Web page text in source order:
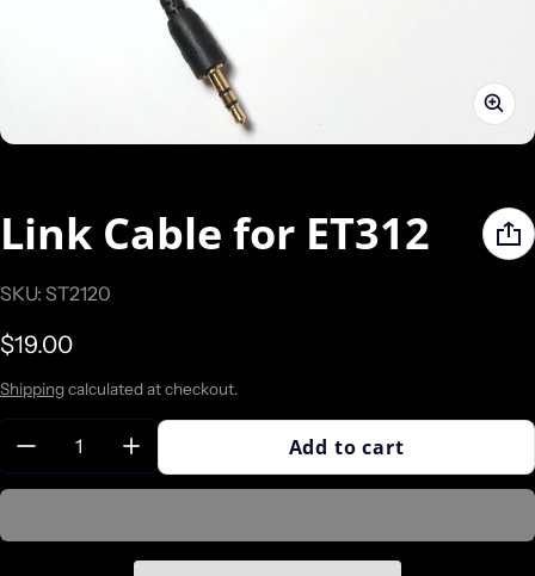
Link Cable for ET312
SKU: ST2120
Regular price
$19.00
Shippingcalculated at checkout.
Quantity:
Add to cart